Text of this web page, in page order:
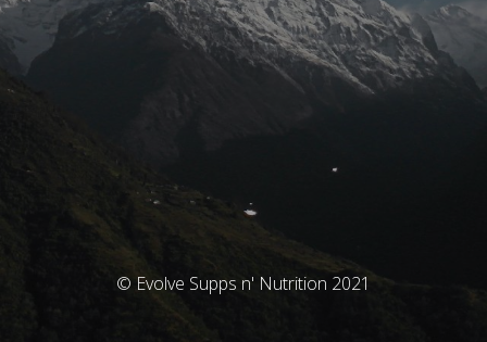
© Evolve Supps n' Nutrition 2021